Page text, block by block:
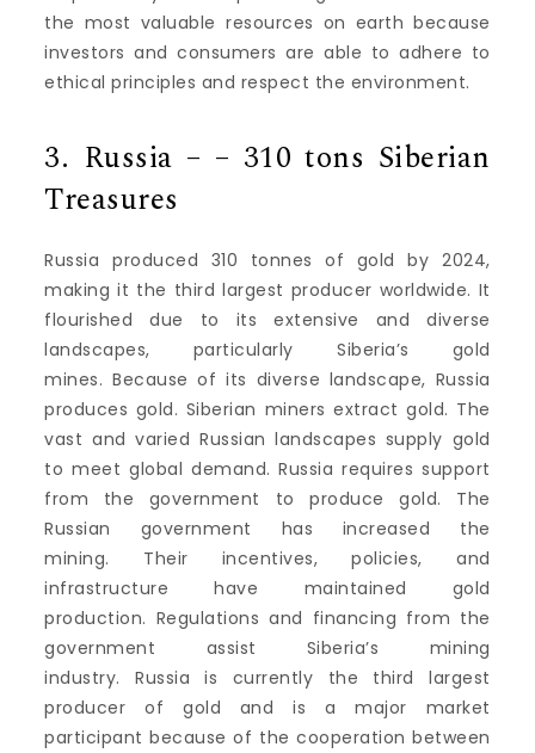
the most valuable resources on earth because
investors and consumers are able to adhere to
ethical principles and respect the environment.
3. Russia – – 310 tons Siberian
Treasures
Russia produced 310 tonnes of gold by 2024,
making it the third largest producer worldwide. It
flourished due to its extensive and diverse
landscapes, particularly Siberia’s gold
mines. Because of its diverse landscape, Russia
produces gold. Siberian miners extract gold. The
vast and varied Russian landscapes supply gold
to meet global demand. Russia requires support
from the government to produce gold.
The
Russian government has increased the
mining.
Their incentives, policies, and
infrastructure have maintained gold
production. Regulations and financing from the
government assist Siberia’s mining
industry.
Russia is currently the third largest
producer of gold and is a major market
participant because of the cooperation between